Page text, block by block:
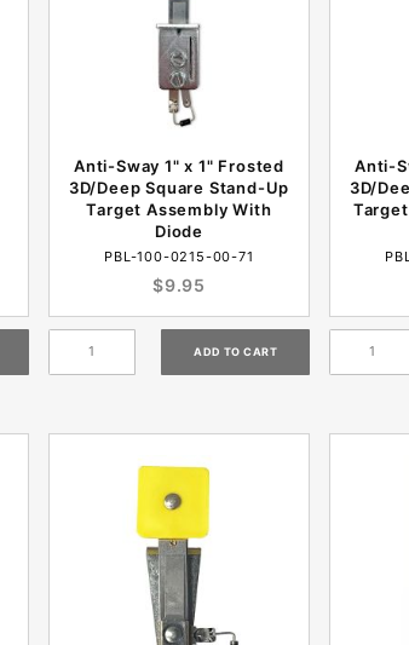
Anti-Sway 1" x 1" Frosted
3D/Deep Square Stand-Up
Target Assembly With
Diode
PBL-100-0215-00-71
$9.95
Anti-
3D/